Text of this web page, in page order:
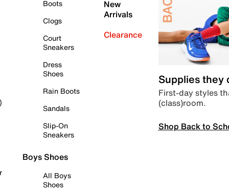
Boots
Clogs
Court
Sneakers
Dress
Shoes
Rain Boots
Sandals
Slip-On
Sneakers
Boys Shoes
All Boys
Shoes
New
Arrivals
Clearance
Supplies they
First-day styles
(class)room.
Shop Back to